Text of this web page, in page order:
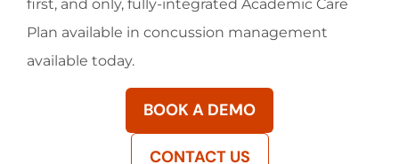
first, and only, fully-integrated Academic Care
Plan available in concussion management
available today.
BOOK A DEMO
CONTACT US